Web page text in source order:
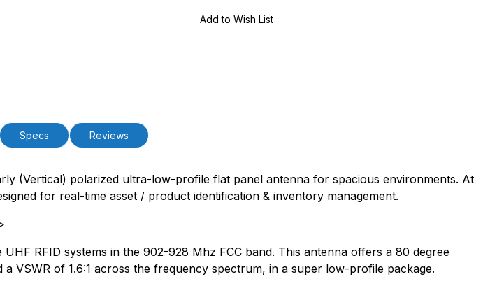
Specs Reviews
(Vertical) polarized ultra-low-profile flat panel antenna for spacious environments. At
for real-time asset / product identification & inventory management.
RFID systems in the 902-928 Mhz FCC band. This antenna offers a 80 degree
VSWR of 1.6:1 across the frequency spectrum, in a super low-profile package.